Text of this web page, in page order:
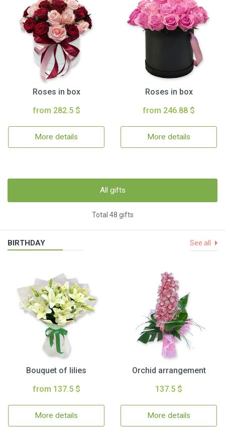
Roses in box
from 282.5 $
More details
Roses in box
from 246.88 $
More details
All gifts
Total 48 gifts
BIRTHDAY See all
Bouquet of lilies
from 137.5 $
More details
Orchid arrangement
137.5 $
More details